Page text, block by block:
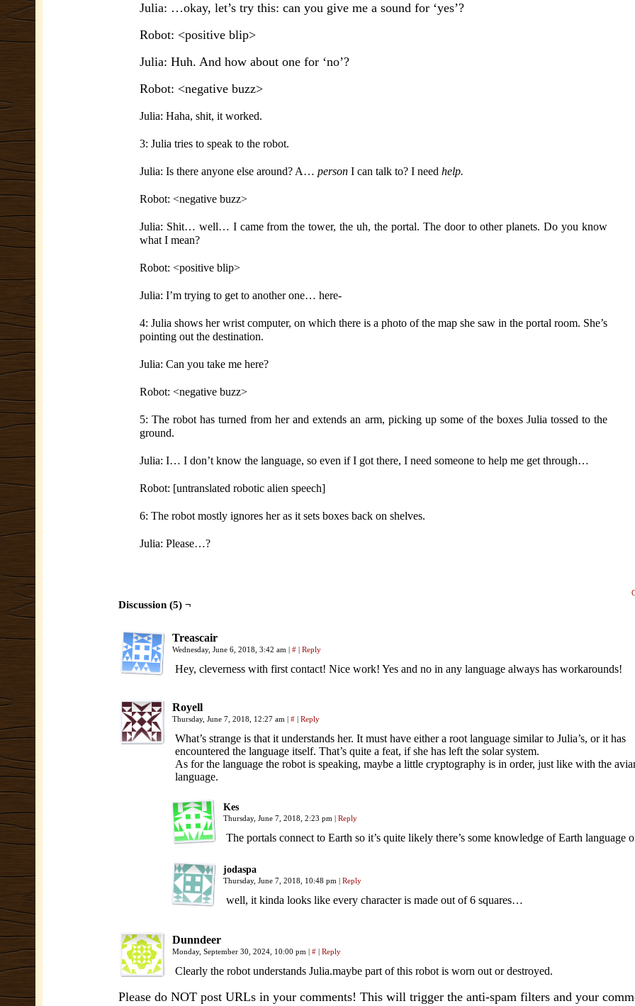
Julia: …okay, let’s try this: can you give me a sound for ‘yes’?
Robot: <positive blip>
Julia: Huh. And how about one for ‘no’?
Robot: <negative buzz>
Julia: Haha, shit, it worked.
3: Julia tries to speak to the robot.
Julia: Is there anyone else around? A… person I can talk to? I need help.
Robot: <negative buzz>
Julia: Shit… well… I came from the tower, the uh, the portal. The door to other planets. Do you know
what I mean?
Robot: <positive blip>
Julia: I’m trying to get to another one… here-
4: Julia shows her wrist computer, on which there is a photo of the map she saw in the portal room. She’s
pointing out the destination.
Julia: Can you take me here?
Robot: <negative buzz>
5: The robot has turned from her and extends an arm, picking up some of the boxes Julia tossed to the
ground.
Julia: I… I don’t know the language, so even if I got there, I need someone to help me get through…
Robot: [untranslated robotic alien speech]
6: The robot mostly ignores her as it sets boxes back on shelves.
Julia: Please…?
Discussion (5) ¬
Treascair
Wednesday, June 6, 2018, 3:42 am | # | Reply
Hey, cleverness with first contact! Nice work! Yes and no in any language always has workarounds!
Royell
Thursday, June 7, 2018, 12:27 am | # | Reply
What’s strange is that it understands her. It must have either a root language similar to Julia’s, or it has
encountered the language itself. That’s quite a feat, if she has left the solar system.
As for the language the robot is speaking, maybe a little cryptography is in order, just like with the
language.
Kes
Thursday, June 7, 2018, 2:23 pm | Reply
The portals connect to Earth so it’s quite likely there’s some knowledge of Earth language
jodaspa
Thursday, June 7, 2018, 10:48 pm | Reply
well, it kinda looks like every character is made out of 6 squares…
Dunndeer
Monday, September 30, 2024, 10:00 pm | # | Reply
Clearly the robot understands Julia.maybe part of this robot is worn out or destroyed.
Please do NOT post URLs in your comments! This will trigger the anti-spam filters and your